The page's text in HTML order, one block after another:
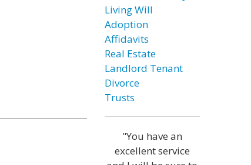
Living Will
Adoption
Affidavits
Real Estate
Landlord Tenant
Divorce
Trusts
"You have an
excellent service